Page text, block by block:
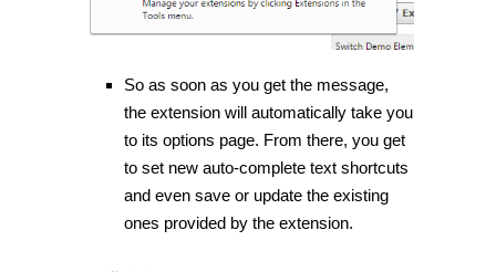
So as soon as you get the message,
the extension will automatically take you
to its options page. From there, you get
to set new auto-complete text shortcuts
and even save or update the existing
ones provided by the extension.